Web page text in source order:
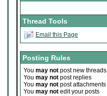
Thread Tools
Email this Page
Posting Rules
You may not post new threads
You may not post replies
You may not post attachments
You may not edit your posts